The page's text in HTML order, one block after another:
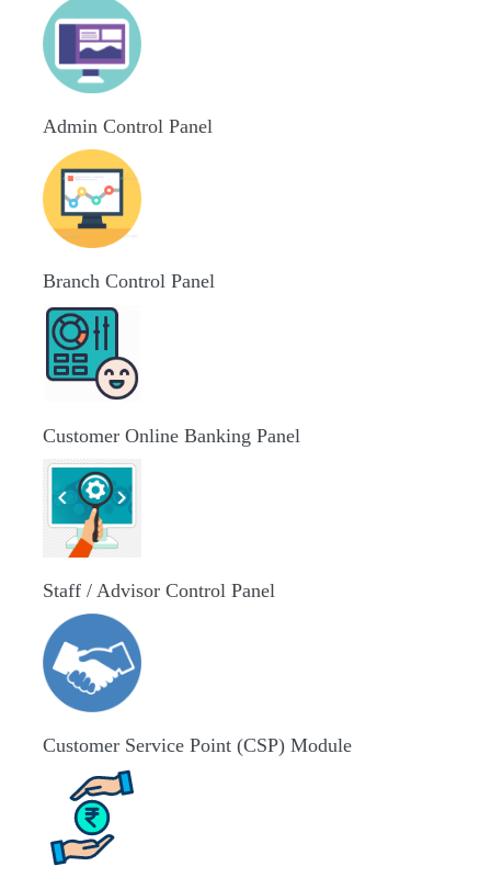
Admin Control Panel
Branch Control Panel
Customer Online Banking Panel
Staff / Advisor Control Panel
Customer Service Point (CSP) Module